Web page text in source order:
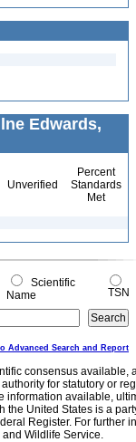
Edwards,
Unverified
Percent
Standards
Met
Scientific
Name
TSN
Advanced Search and Report
consensus
for statutory or
available,
United States is a
Register. For further
Wildlife Service.